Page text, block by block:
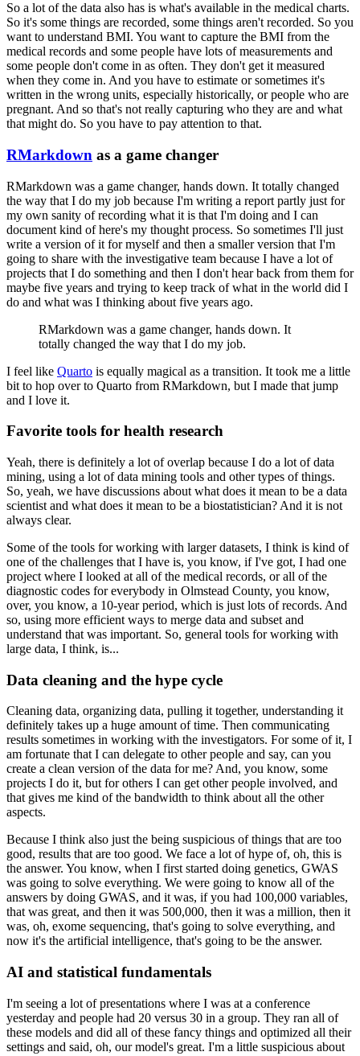
So a lot of the data also has is what's available in the medical charts.
So it's some things are recorded, some things aren't recorded. So you
want to understand BMI. You want to capture the BMI from the
medical records and some people have lots of measurements and
some people don't come in as often. They don't get it measured
when they come in. And you have to estimate or sometimes it's
written in the wrong units, especially historically, or people who are
pregnant. And so that's not really capturing who they are and what
that might do. So you have to pay attention to that.
RMarkdown as a game changer
RMarkdown was a game changer, hands down. It totally changed
the way that I do my job because I'm writing a report partly just for
my own sanity of recording what it is that I'm doing and I can
document kind of here's my thought process. So sometimes I'll just
write a version of it for myself and then a smaller version that I'm
going to share with the investigative team because I have a lot of
projects that I do something and then I don't hear back from them for
maybe five years and trying to keep track of what in the world did I
do and what was I thinking about five years ago.
RMarkdown was a game changer, hands down. It
totally changed the way that I do my job.
I feel like Quarto is equally magical as a transition. It took me a little
bit to hop over to Quarto from RMarkdown, but I made that jump
and I love it.
Favorite tools for health research
Yeah, there is definitely a lot of overlap because I do a lot of data
mining, using a lot of data mining tools and other types of things.
So, yeah, we have discussions about what does it mean to be a data
scientist and what does it mean to be a biostatistician? And it is not
always clear.
Some of the tools for working with larger datasets, I think is kind of
one of the challenges that I have is, you know, if I've got, I had one
project where I looked at all of the medical records, or all of the
diagnostic codes for everybody in Olmstead County, you know,
over, you know, a 10-year period, which is just lots of records. And
so, using more efficient ways to merge data and subset and
understand that was important. So, general tools for working with
large data, I think, is...
Data cleaning and the hype cycle
Cleaning data, organizing data, pulling it together, understanding it
definitely takes up a huge amount of time. Then communicating
results sometimes in working with the investigators. For some of it, I
am fortunate that I can delegate to other people and say, can you
create a clean version of the data for me?And, you know, some
projects I do it, but for others I can get other people involved, and
that gives me kind of the bandwidth to think about all the other
aspects.
Because I think also just the being suspicious of things that are too
good, results that are too good. We face a lot of hype of, oh, this is
the answer. You know, when I first started doing genetics, GWAS
was going to solve everything. We were going to know all of the
answers by doing GWAS, and it was, if you had 100,000 variables,
that was great, and then it was 500,000, then it was a million, then it
was, oh, exome sequencing, that's going to solve everything, and
now it's the artificial intelligence, that's going to be the answer.
AI and statistical fundamentals
I'm seeing a lot of presentations where I was at a conference
yesterday and people had 20 versus 30 in a group. They ran all of
these models and did all of these fancy things and optimized all their
settings and said, oh, our model's great. I'm a little suspicious about